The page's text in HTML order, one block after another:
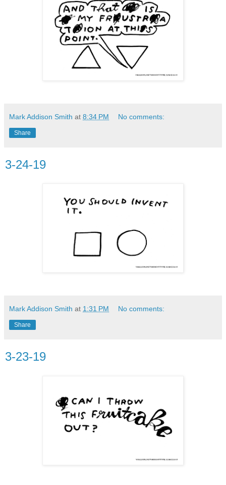
Mark Addison Smith at 8:34 PM No comments:
Share
3-24-19
Mark Addison Smith at 1:31 PM No comments:
Share
3-23-19